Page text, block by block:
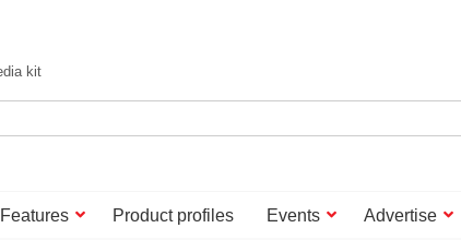
kit
Features Product profiles Events Advertise